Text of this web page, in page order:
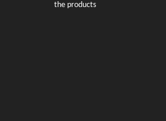
the products